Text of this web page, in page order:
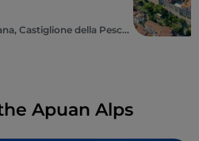
Toscana, Castiglione della Pescaia
Apuan Alps